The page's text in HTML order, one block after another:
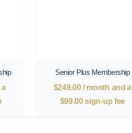
a
Senior Plus Membership
$249.00 / month and a
$99.00sign-up fee